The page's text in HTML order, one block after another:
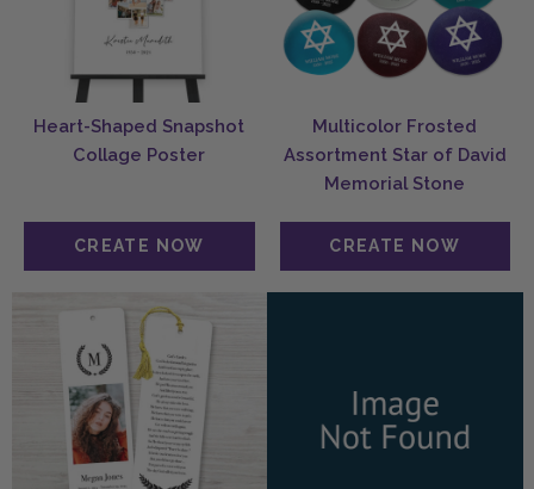
Heart-Shaped Snapshot
Collage Poster
Multicolor Frosted
Assortment Star of David
Memorial Stone